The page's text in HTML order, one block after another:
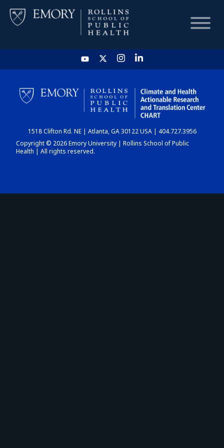
HOME
CHART
DASHBOARD
1518 Clifton Rd. NE | Atlanta, GA 30122 USA | 404.727.3956
Copyright © 2026 Emory University | Rollins School of Public
Health | All rights reserved.